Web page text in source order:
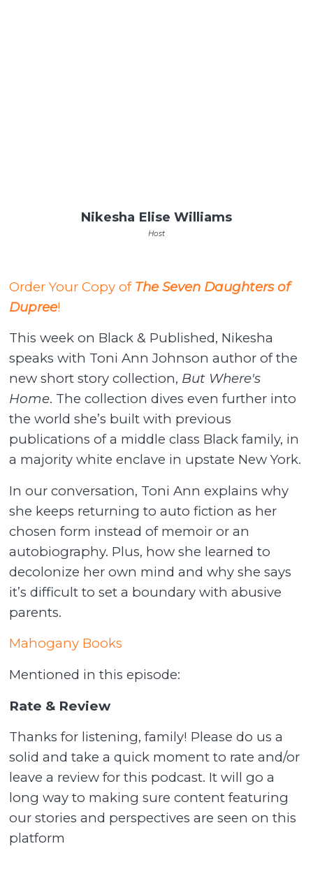
Nikesha Elise Williams
Host
Order Your Copy of The Seven Daughters of
Dupree!
This week on Black & Published, Nikesha
speaks with Toni Ann Johnson author of the
new short story collection, But Where's
Home. The collection dives even further into
the world she’s built with previous
publications of a middle class Black family, in
a majority white enclave in upstate New York.
In our conversation, Toni Ann explains why
she keeps returning to auto fiction as her
chosen form instead of memoir or an
autobiography. Plus, how she learned to
decolonize her own mind and why she says
it’s difficult to set a boundary with abusive
parents.
Mahogany Books
Mentioned in this episode:
Rate & Review
Thanks for listening, family! Please do us a
solid and take a quick moment to rate and/or
leave a review for this podcast. It will go a
long way to making sure content featuring
our stories and perspectives are seen on this
platform